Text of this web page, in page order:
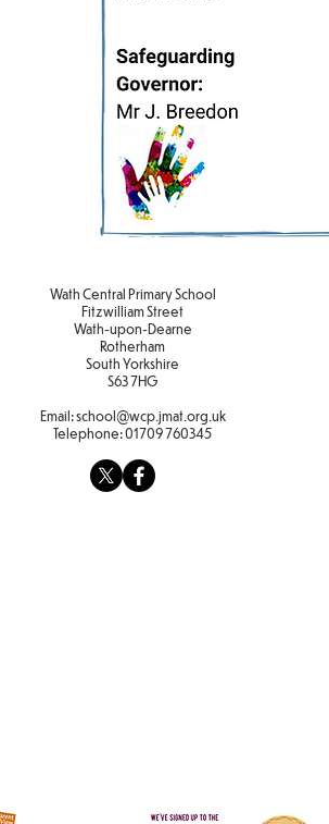
Wath Central Primary School
Fitzwilliam Street
Wath-upon-Dearne
Rotherham
South Yorkshire
S63 7HG
Email:school@wcp.jmat.org.uk
Telephone:01709 760345